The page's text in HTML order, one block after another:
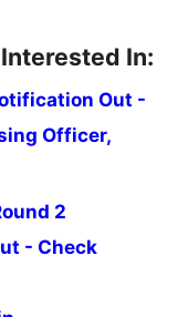
In:
Out -
Officer,
2
- Check